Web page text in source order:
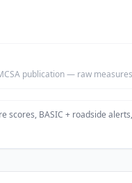
publication — raw
scores, BASIC + roadside